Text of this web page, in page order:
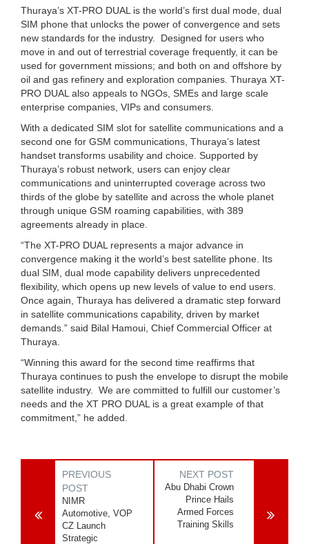
Thuraya’s XT-PRO DUAL is the world’s first dual mode, dual
SIM phone that unlocks the power of convergence and sets
new standards for the industry. Designed for users who
move in and out of terrestrial coverage frequently, it can be
used for government missions; and both on and offshore by
oil and gas refinery and exploration companies. Thuraya XT-
PRO DUAL also appeals to NGOs, SMEs and large scale
enterprise companies, VIPs and consumers.
With a dedicated SIM slot for satellite communications and a
second one for GSM communications, Thuraya’s latest
handset transforms usability and choice. Supported by
Thuraya’s robust network, users can enjoy clear
communications and uninterrupted coverage across two
thirds of the globe by satellite and across the whole planet
through unique GSM roaming capabilities, with 389
agreements already in place.
“The XT-PRO DUAL represents a major advance in
convergence making it the world’s best satellite phone. Its
dual SIM, dual mode capability delivers unprecedented
flexibility, which opens up new levels of value to end users.
Once again, Thuraya has delivered a dramatic step forward
in satellite communications capability, driven by market
demands.” said Bilal Hamoui, Chief Commercial Officer at
Thuraya.
“Winning this award for the second time reaffirms that
Thuraya continues to push the envelope to disrupt the mobile
satellite industry. We are committed to fulfill our customer’s
needs and the XT PRO DUAL is a great example of that
commitment,” he added.
PREVIOUS
POST
NIMR
Automotive, VOP
CZ Launch
Strategic
NEXT POST
Abu Dhabi Crown
Prince Hails
Armed Forces
Training Skills